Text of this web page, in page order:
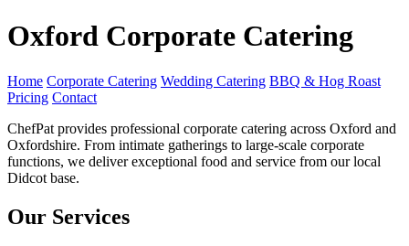
Oxford Corporate Catering
Home Corporate Catering Wedding Catering BBQ & Hog Roast
Pricing Contact
ChefPat provides professional corporate catering across Oxford and
Oxfordshire. From intimate gatherings to large-scale corporate
functions, we deliver exceptional food and service from our local
Didcot base.
Our Services